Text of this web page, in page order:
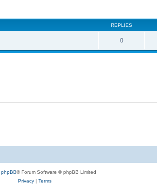
REPLIES
0
phpBB® Forum Software © phpBB Limited
Privacy| Terms